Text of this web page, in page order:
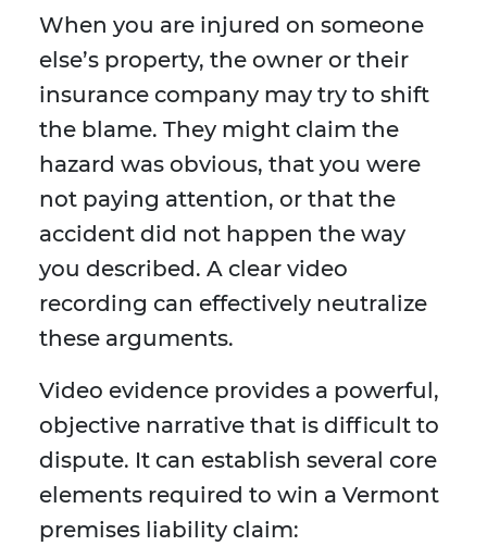
When you are injured on someone
else’s property, the owner or their
insurance company may try to shift
the blame. They might claim the
hazard was obvious, that you were
not paying attention, or that the
accident did not happen the way
you described. A clear video
recording can effectively neutralize
these arguments.
Video evidence provides a powerful,
objective narrative that is difficult to
dispute. It can establish several core
elements required to win a Vermont
premises liability claim: